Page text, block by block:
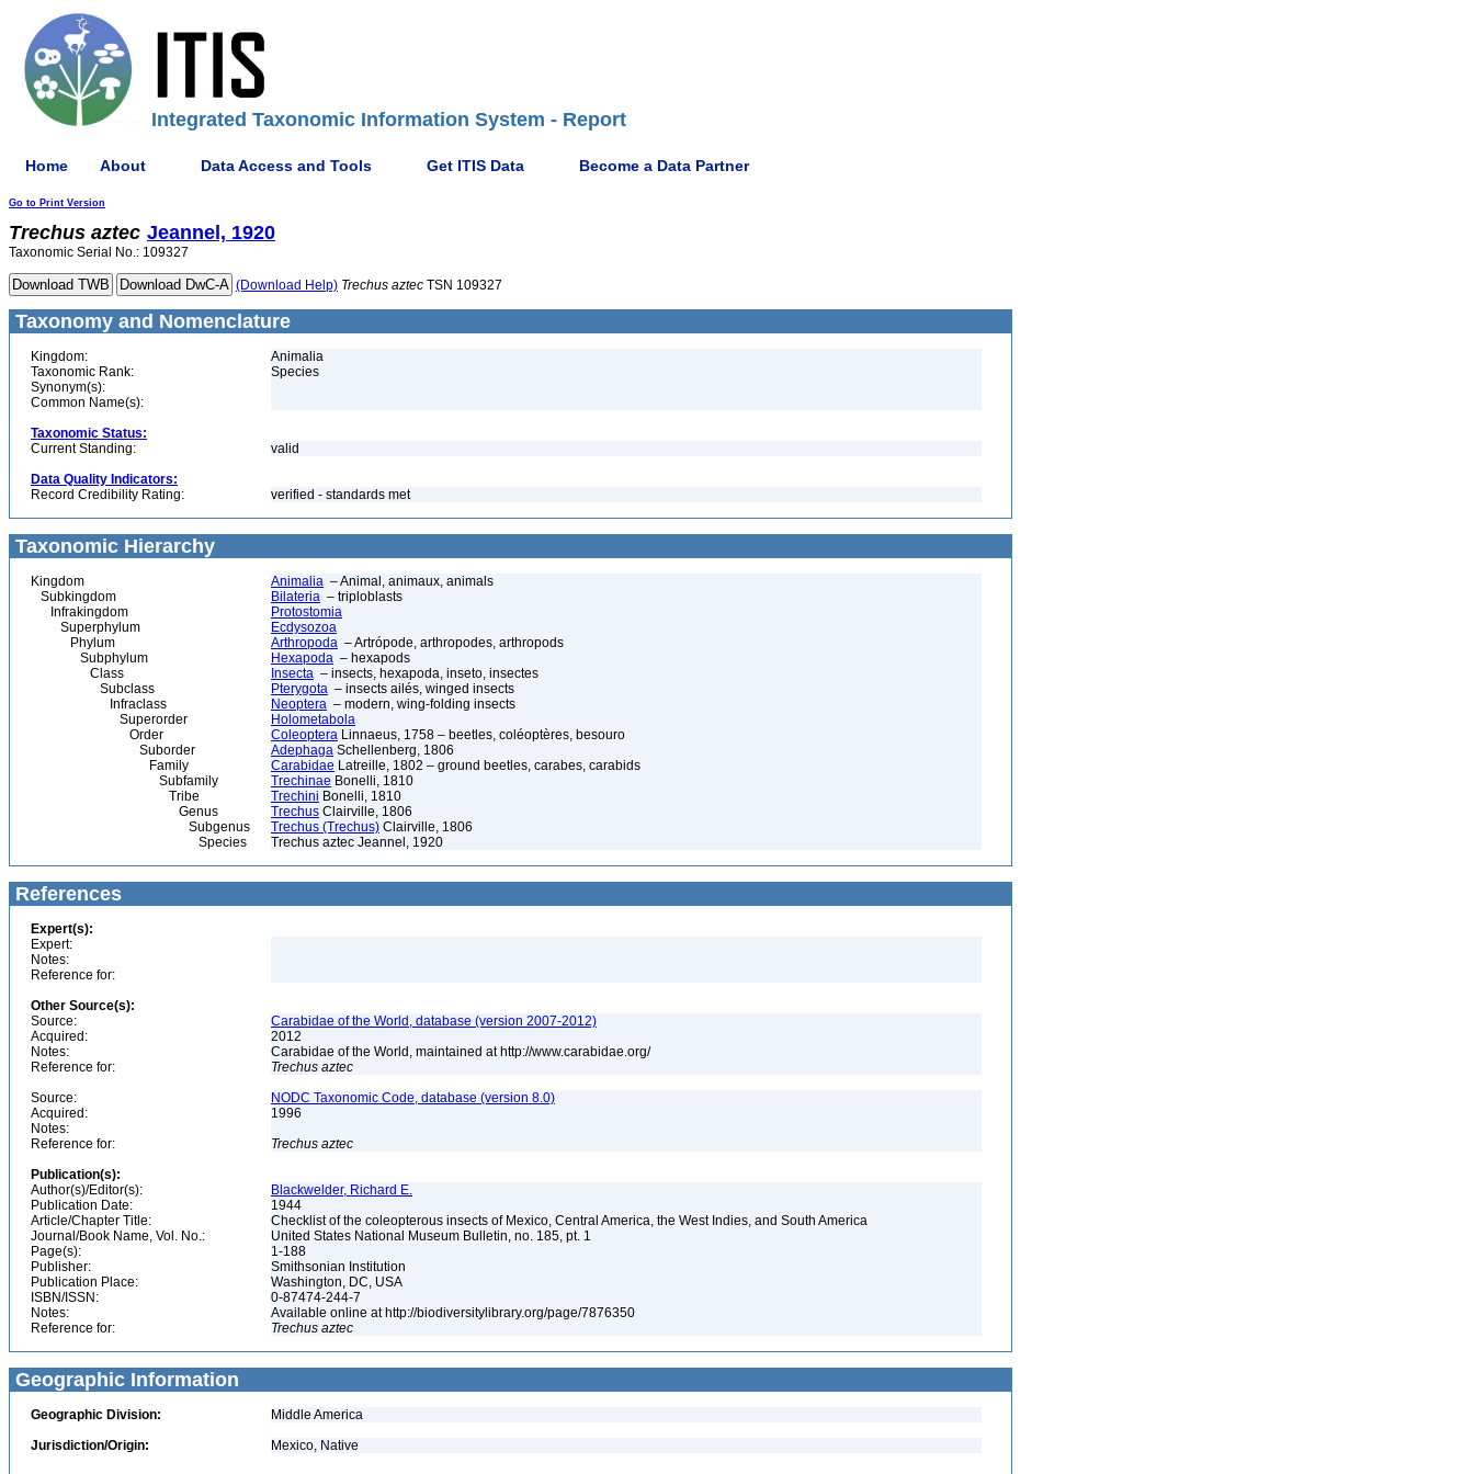
Integrated Taxonomic Information System - Report
Home About Data Access and Tools Get ITIS Data Become a Data Partner
Go to Print Version
Trechus aztec Jeannel, 1920
Taxonomic Serial No.: 109327
(Download Help) Trechus aztec TSN 109327
Taxonomy and Nomenclature
Kingdom:
Animalia
Taxonomic Rank:
Species
Synonym(s):
Common Name(s):
Taxonomic Status:
Current Standing:
valid
Data Quality Indicators:
Record Credibility Rating:
verified - standards met
Taxonomic Hierarchy
Kingdom Animalia – Animal, animaux, animals
Subkingdom
Bilateria – triploblasts
Infrakingdom
Protostomia
Superphylum
Ecdysozoa
Phylum
Arthropoda – Artrópode, arthropodes, arthropods
Subphylum
Hexapoda – hexapods
Class
Insecta – insects, hexapoda, inseto, insectes
Subclass
Pterygota – insects ailés, winged insects
Infraclass
Neoptera – modern, wing-folding insects
Superorder
Holometabola
Order
Coleoptera Linnaeus, 1758 – beetles, coléoptères, besouro
Suborder
Adephaga Schellenberg, 1806
Family
Carabidae Latreille, 1802 – ground beetles, carabes, carabids
Subfamily
Trechinae Bonelli, 1810
Tribe
Trechini Bonelli, 1810
Genus
Trechus Clairville, 1806
Subgenus
Trechus (Trechus) Clairville, 1806
Species
Trechus aztec Jeannel, 1920
References
Expert(s):
Expert:
Notes:
Reference for:
Other Source(s):
Source:
Carabidae of the World, database (version 2007-2012)
Acquired:
2012
Notes:
Carabidae of the World, maintained at http://www.carabidae.org/
Reference for:
Trechus aztec
Source:
NODC Taxonomic Code, database (version 8.0)
Acquired:
1996
Notes:
Reference for:
Trechus aztec
Publication(s):
Author(s)/Editor(s):
Blackwelder, Richard E.
Publication Date:
1944
Article/Chapter Title:
Checklist of the coleopterous insects of Mexico, Central America, the West Indies, and South America
Journal/Book Name, Vol. No.:
United States National Museum Bulletin, no. 185, pt. 1
Page(s):
1-188
Publisher:
Smithsonian Institution
Publication Place:
Washington, DC, USA
ISBN/ISSN:
0-87474-244-7
Notes:
Available online at http://biodiversitylibrary.org/page/7876350
Reference for:
Trechus aztec
Geographic Information
Geographic Division:
Middle America
Jurisdiction/Origin:
Mexico, Native